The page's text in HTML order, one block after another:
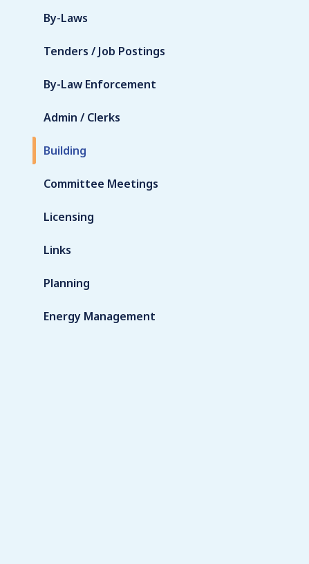
By-Laws
Tenders / Job Postings
By-Law Enforcement
Admin / Clerks
Building
Committee Meetings
Licensing
Links
Planning
Energy Management